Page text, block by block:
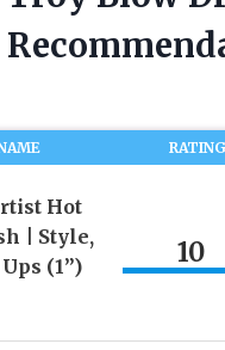
RATING
Hot
| Style,
(1”)
10